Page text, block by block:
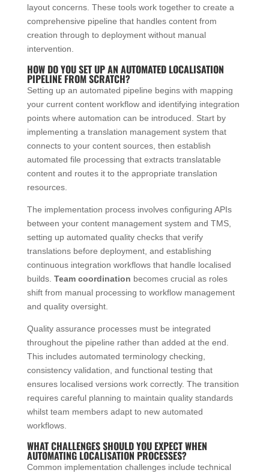
layout concerns. These tools work together to create a
comprehensive pipeline that handles content from
creation through to deployment without manual
intervention.
HOW DO YOU SET UP AN AUTOMATED LOCALISATION
PIPELINE FROM SCRATCH?
Setting up an automated pipeline begins with mapping
your current content workflow and identifying integration
points where automation can be introduced. Start by
implementing a translation management system that
connects to your content sources, then establish
automated file processing that extracts translatable
content and routes it to the appropriate translation
resources.
The implementation process involves configuring APIs
between your content management system and TMS,
setting up automated quality checks that verify
translations before deployment, and establishing
continuous integration workflows that handle localised
builds. Team coordination becomes crucial as roles
shift from manual processing to workflow management
and quality oversight.
Quality assurance processes must be integrated
throughout the pipeline rather than added at the end.
This includes automated terminology checking,
consistency validation, and functional testing that
ensures localised versions work correctly. The transition
requires careful planning to maintain quality standards
whilst team members adapt to new automated
workflows.
WHAT CHALLENGES SHOULD YOU EXPECT WHEN
AUTOMATING LOCALISATION PROCESSES?
Common implementation challenges include technical